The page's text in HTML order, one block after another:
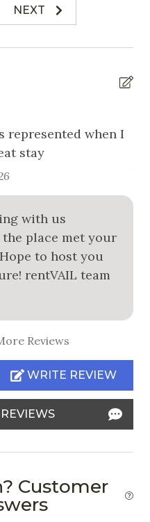
NEXT
represented when I
stay
with us
the place met your
to host you
rentVAIL team
Reviews
WRITE REVIEW
Customer